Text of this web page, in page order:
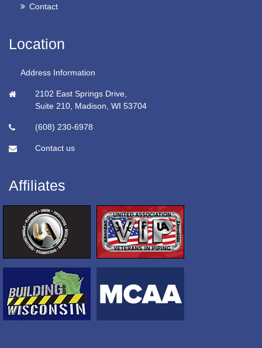
Contact
Location
Address Information
2102 East Springs Drive,
Suite 210, Madison, WI 53704
(608) 230-6978
Contact us
Affiliates